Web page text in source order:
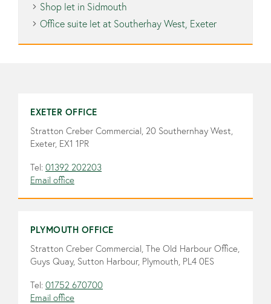
Shop let in Sidmouth
Office suite let at Southerhay West, Exeter
EXETER OFFICE
Stratton Creber Commercial, 20 Southernhay West,
Exeter, EX1 1PR
Tel: 01392 202203
Email office
PLYMOUTH OFFICE
Stratton Creber Commercial, The Old Harbour Office,
Guys Quay, Sutton Harbour, Plymouth, PL4 0ES
Tel: 01752 670700
Email office